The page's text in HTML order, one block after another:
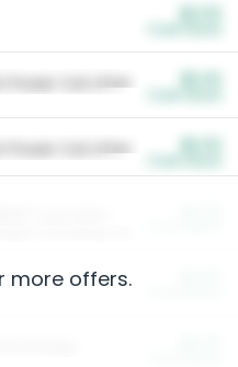
Power Cat Litter
Power Cat Litter
more offers.